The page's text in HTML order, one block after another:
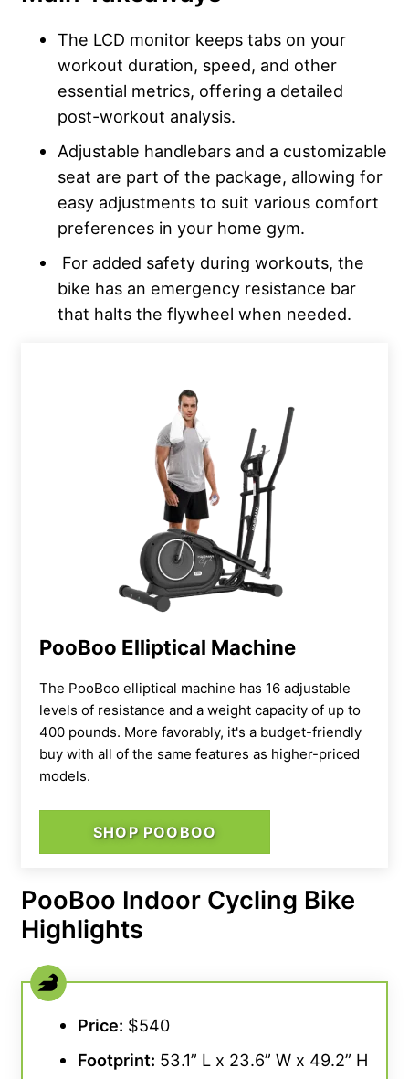
The LCD monitor keeps tabs on your
workout duration, speed, and other
essential metrics, offering a detailed
post-workout analysis.
Adjustable handlebars and a customizable
seat are part of the package, allowing for
easy adjustments to suit various comfort
preferences in your home gym.
For added safety during workouts, the
bike has an emergency resistance bar
that halts the flywheel when needed.
PooBoo Elliptical Machine
The PooBoo elliptical machine has 16 adjustable
levels of resistance and a weight capacity of up to
400 pounds. More favorably, it's a budget-friendly
buy with all of the same features as higher-priced
models.
SHOP POOBOO
PooBoo Indoor Cycling Bike
Highlights
Price: $540
Footprint: 53.1” L x 23.6” W x 49.2” H